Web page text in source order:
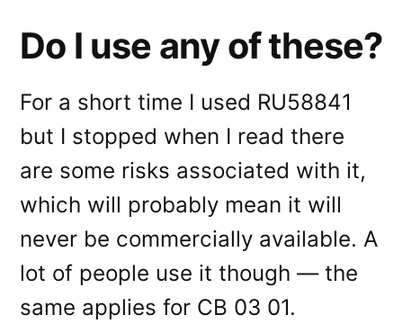
Do I use any of these?
For a short time I used RU58841
but I stopped when I read there
are some risks associated with it,
which will probably mean it will
never be commercially available. A
lot of people use it though — the
same applies for CB 03 01.